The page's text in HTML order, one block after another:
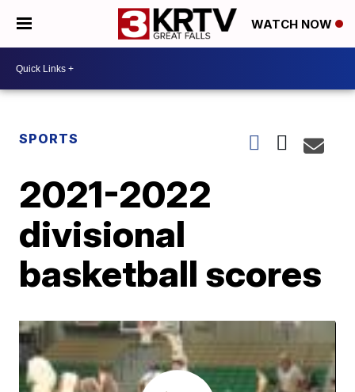
WATCH NOW
SPORTS
2021-2022
divisional
basketball scores